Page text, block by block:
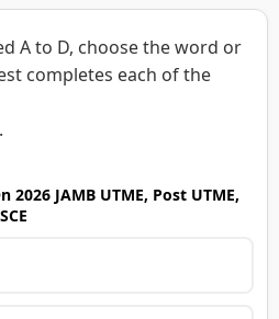
A to D, choose the word or
completes each of the
2026 JAMB UTME, Post UTME,